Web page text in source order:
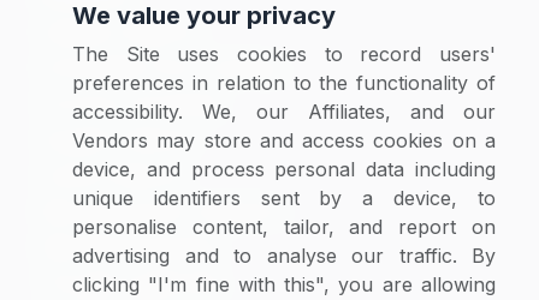
Category Reports
Commodity Price Tracking
Currency Exchange
Supplier Selector
Custom Reports
Macroeconomic Indicators
Rate Benchmarking
Thought Leadership
We value your privacy
The Site uses cookies to record users'
preferences in relation to the functionality of
accessibility. We, our Affiliates, and our
Vendors may store and access cookies on a
device, and process personal data including
unique identifiers sent by a device, to
personalise content, tailor, and report on
advertising and to analyse our traffic. By
clicking "I'm fine with this", you are allowing